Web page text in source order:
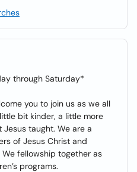
through Saturday*
you to join us as we all
bit kinder, a little more
taught. We are a
of Jesus Christ and
fellowship together as
programs.